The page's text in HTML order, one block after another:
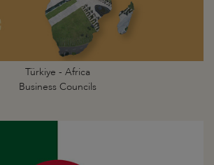
Türkiye - Africa
Business Councils